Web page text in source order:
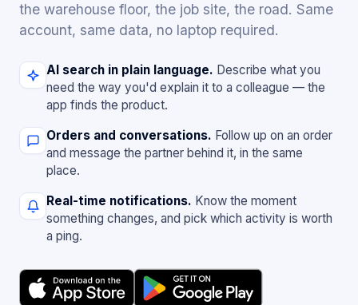
the warehouse floor, the job site, the road. Same
account, same data, no laptop required.
AI search in plain language. Describe what you
need the way you'd explain it to a colleague — the
app finds the product.
Orders and conversations. Follow up on an order
and message the partner behind it, in the same
place.
Real-time notifications. Know the moment
something changes, and pick which activity is worth
a ping.